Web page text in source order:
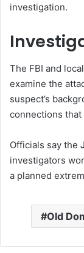
investigation.
The FBI and
examine the
suspect’s
connections
Officials say the
investigators
a planned
Old